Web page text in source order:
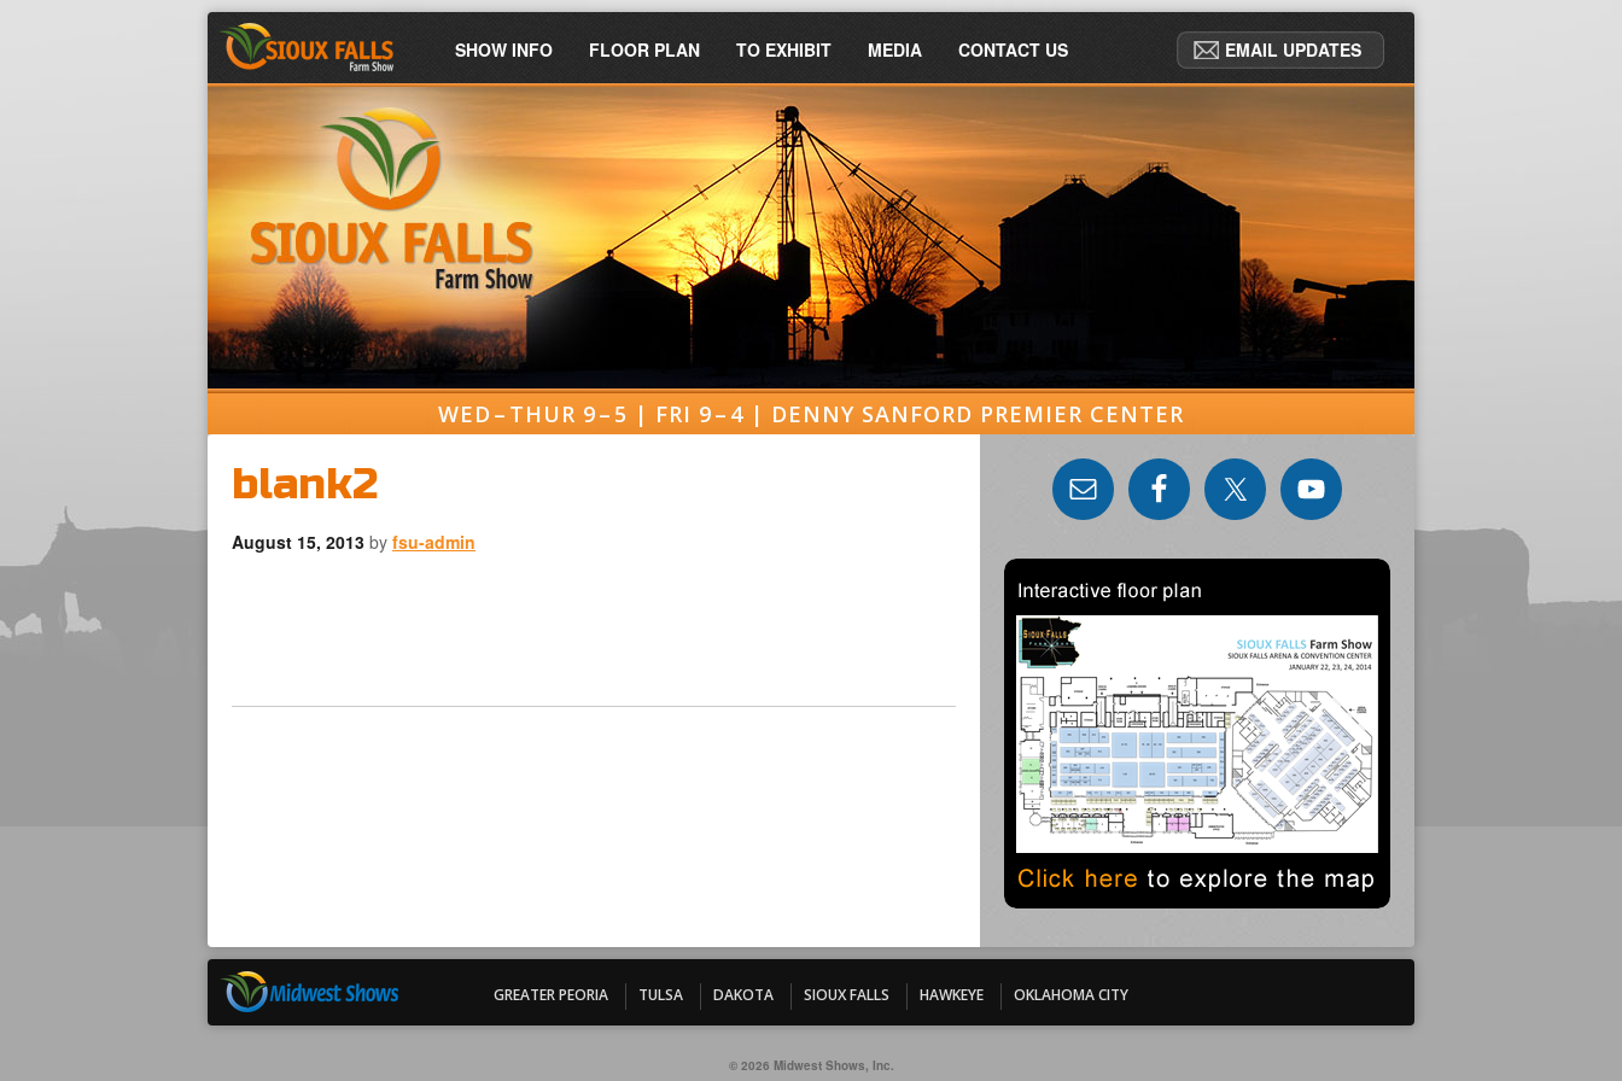
SHOW INFO FLOOR PLAN TO EXHIBIT MEDIA CONTACT US EMAIL UPDATES
WED – THUR 9 – 5 | FRI 9 – 4 | DENNY SANFORD PREMIER CENTER
blank2
August 15, 2013 by fsu-admin
GREATER PEORIA TULSA DAKOTA SIOUX FALLS HAWKEYE OKLAHOMA CITY
© 2026 Midwest Shows, Inc.